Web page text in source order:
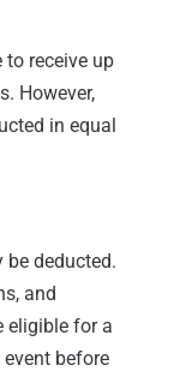
to receive up
However,
in equal
be deducted.
and
eligible for a
before